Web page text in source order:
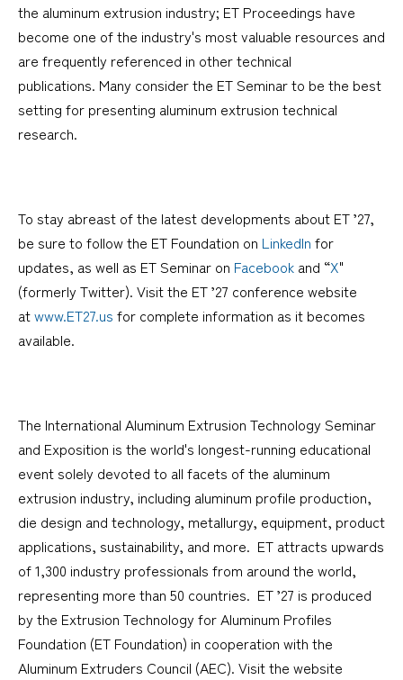
the aluminum extrusion industry; ET Proceedings have
become one of the industry's most valuable resources and
are frequently referenced in other technical
publications. Many consider the ET Seminar to be the best
setting for presenting aluminum extrusion technical
research.
To stay abreast of the latest developments about ET ’27,
be sure to follow the ET Foundation on LinkedIn for
updates, as well as ET Seminar on Facebook and “X"
(formerly Twitter). Visit the ET ’27 conference website
atwww.ET27.us for complete information as it becomes
available.
The International Aluminum Extrusion Technology Seminar
and Exposition is the world's longest-running educational
event solely devoted to all facets of the aluminum
extrusion industry, including aluminum profile production,
die design and technology, metallurgy, equipment, product
applications, sustainability, and more. ET attracts upwards
of 1,300 industry professionals from around the world,
representing more than 50 countries. ET ’27 is produced
by the Extrusion Technology for Aluminum Profiles
Foundation (ET Foundation) in cooperation with the
Aluminum Extruders Council (AEC). Visit the website